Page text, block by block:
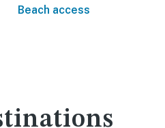
Beach access